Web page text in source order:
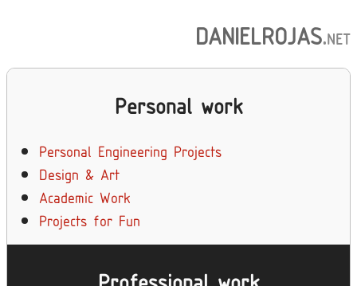
DANIELROJAS.NET
Personal work
Personal Engineering Projects
Design & Art
Academic Work
Projects for Fun